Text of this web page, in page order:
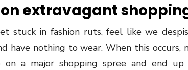
on extravagant
stuck in fashion ruts, feel like we
have nothing to wear. When this occurs,
a major shopping spree and end up